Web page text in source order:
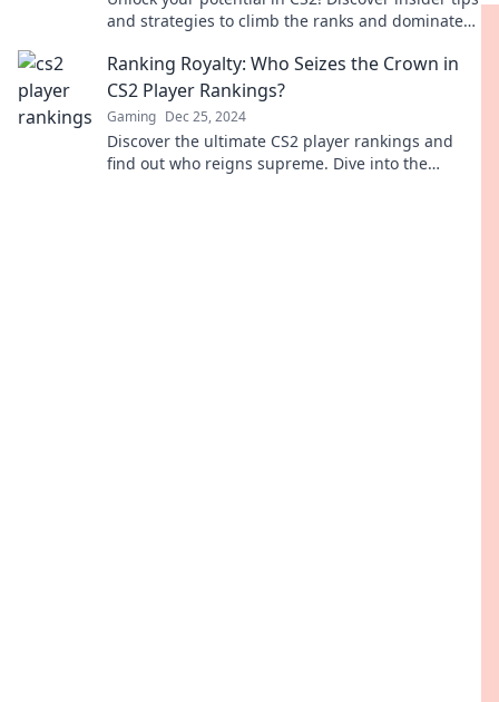
and strategies to climb the ranks and dominate
Ranking Royalty: Who Seizes the Crown in
CS2 Player Rankings?
Gaming Dec 25, 2024
Discover the ultimate CS2 player rankings and
find out who reigns supreme. Dive into the